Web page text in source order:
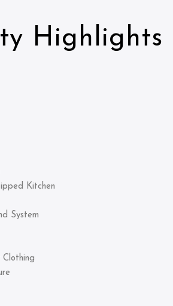
Highlights
Kitchen
System
Clothing